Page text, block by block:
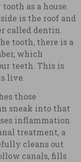
as a house.
is the roof and
called dentin.
tooth, there is a
which
teeth. This is
live.
those
sneak into that
inflammation
treatment, a
cleans out
canals, fills